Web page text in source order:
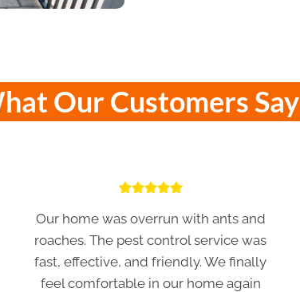
Our Customers Say
Our home was overrun with ants and
roaches. The pest control service was
fast, effective, and friendly. We finally
feel comfortable in our home again